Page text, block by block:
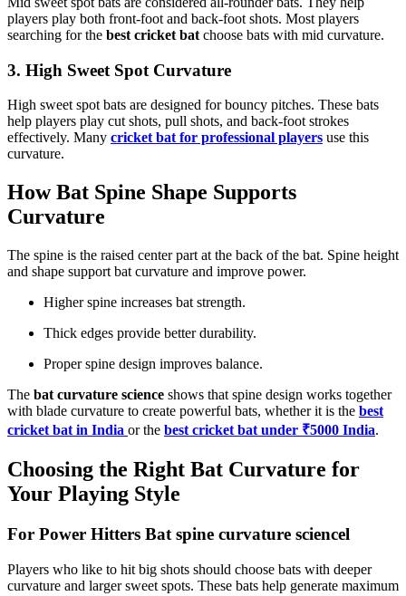
players play both front-foot and back-foot shots. Most players
searching for the best cricket bat choose bats with mid curvature.
3. High Sweet Spot Curvature
High sweet spot bats are designed for bouncy pitches. These bats
help players play cut shots, pull shots, and back-foot strokes
effectively. Many cricket bat for professional players use this
curvature.
How Bat Spine Shape Supports
Curvature
The spine is the raised center part at the back of the bat. Spine height
and shape support bat curvature and improve power.
Higher spine increases bat strength.
Thick edges provide better durability.
Proper spine design improves balance.
The bat curvature science shows that spine design works together
with blade curvature to create powerful bats, whether it is the best
cricket bat in India or the best cricket bat under ₹5000 India.
Choosing the Right Bat Curvature for
Your Playing Style
For Power Hitters Bat spine curvature sciencel
Players who like to hit big shots should choose bats with deeper
curvature and larger sweet spots. These bats help generate maximum